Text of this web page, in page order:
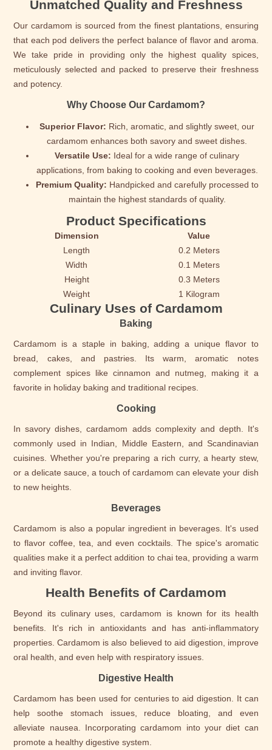
Unmatched Quality and Freshness
Our cardamom is sourced from the finest plantations, ensuring
that each pod delivers the perfect balance of flavor and aroma.
We take pride in providing only the highest quality spices,
meticulously selected and packed to preserve their freshness
and potency.
Why Choose Our Cardamom?
Superior Flavor: Rich, aromatic, and slightly sweet, our
cardamom enhances both savory and sweet dishes.
Versatile Use: Ideal for a wide range of culinary
applications, from baking to cooking and even beverages.
Premium Quality: Handpicked and carefully processed to
maintain the highest standards of quality.
Product Specifications
Dimension
Value
Length
0.2 Meters
Width
0.1 Meters
Height
0.3 Meters
Weight
1 Kilogram
Culinary Uses of Cardamom
Baking
Cardamom is a staple in baking, adding a unique flavor to
bread, cakes, and pastries. Its warm, aromatic notes
complement spices like cinnamon and nutmeg, making it a
favorite in holiday baking and traditional recipes.
Cooking
In savory dishes, cardamom adds complexity and depth. It's
commonly used in Indian, Middle Eastern, and Scandinavian
cuisines. Whether you're preparing a rich curry, a hearty stew,
or a delicate sauce, a touch of cardamom can elevate your dish
to new heights.
Beverages
Cardamom is also a popular ingredient in beverages. It's used
to flavor coffee, tea, and even cocktails. The spice's aromatic
qualities make it a perfect addition to chai tea, providing a warm
and inviting flavor.
Health Benefits of Cardamom
Beyond its culinary uses, cardamom is known for its health
benefits. It's rich in antioxidants and has anti-inflammatory
properties. Cardamom is also believed to aid digestion, improve
oral health, and even help with respiratory issues.
Digestive Health
Cardamom has been used for centuries to aid digestion. It can
help soothe stomach issues, reduce bloating, and even
alleviate nausea. Incorporating cardamom into your diet can
promote a healthy digestive system.